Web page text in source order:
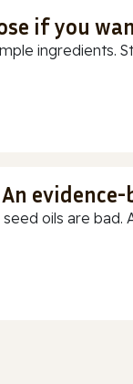
if you
ingredients.
oils are bad.